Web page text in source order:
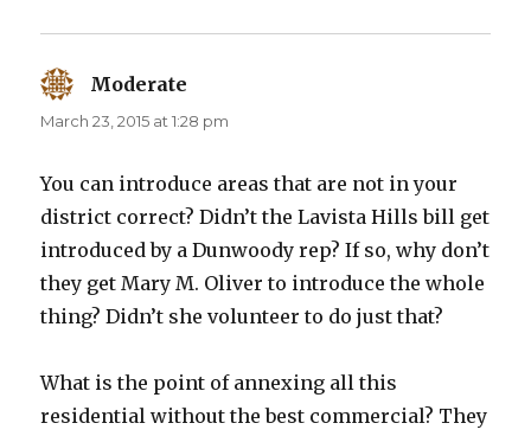
Moderate
March 23, 2015 at 1:28 pm
You can introduce areas that are not in your
district correct? Didn’t the Lavista Hills bill get
introduced by a Dunwoody rep? If so, why don’t
they get Mary M. Oliver to introduce the whole
thing? Didn’t she volunteer to do just that?
What is the point of annexing all this
residential without the best commercial? They